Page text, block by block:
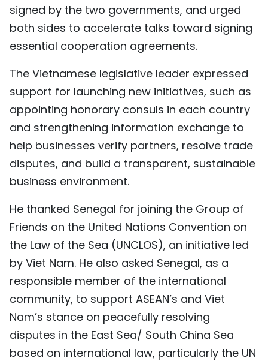
signed by the two governments, and urged
both sides to accelerate talks toward signing
essential cooperation agreements.
The Vietnamese legislative leader expressed
support for launching new initiatives, such as
appointing honorary consuls in each country
and strengthening information exchange to
help businesses verify partners, resolve trade
disputes, and build a transparent, sustainable
business environment.
He thanked Senegal for joining the Group of
Friends on the United Nations Convention on
the Law of the Sea (UNCLOS), an initiative led
by Viet Nam. He also asked Senegal, as a
responsible member of the international
community, to support ASEAN’s and Viet
Nam’s stance on peacefully resolving
disputes in the East Sea/ South China Sea
based on international law, particularly the UN